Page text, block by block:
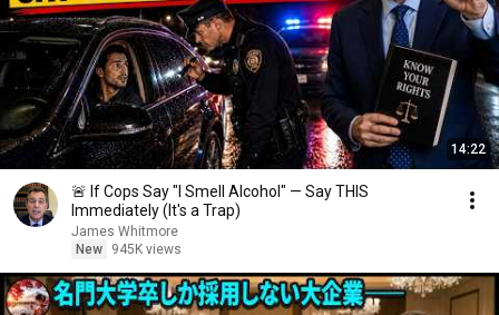
14:22
🚨 If Cops Say "I Smell Alcohol" — Say THIS
Immediately (It's a Trap)
James Whitmore
New
945K views